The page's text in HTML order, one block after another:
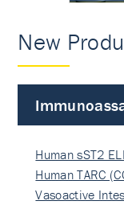
New
Human sST2
Human TARC
Vasoactive